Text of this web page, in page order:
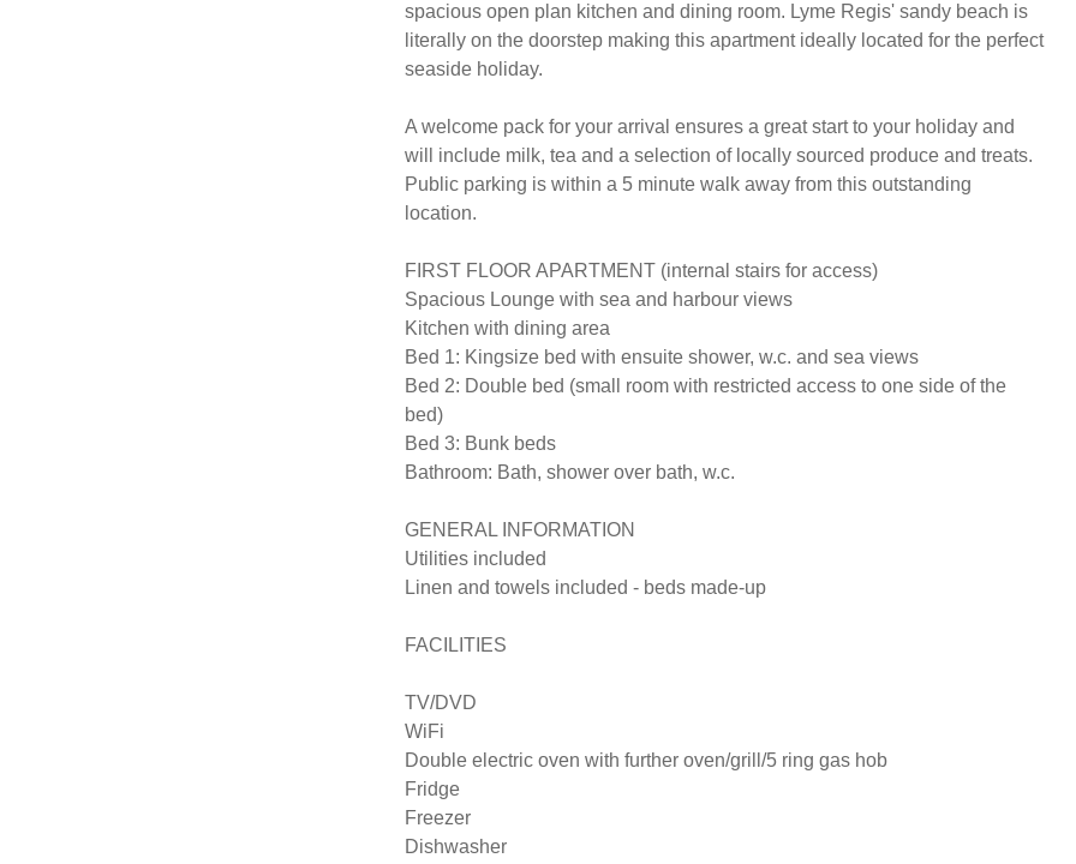
spacious open plan kitchen and dining room. Lyme Regis' sandy beach is
literally on the doorstep making this apartment ideally located for the perfect
seaside holiday.
A welcome pack for your arrival ensures a great start to your holiday and
will include milk, tea and a selection of locally sourced produce and treats.
Public parking is within a 5 minute walk away from this outstanding
location.
FIRST FLOOR APARTMENT (internal stairs for access)
Spacious Lounge with sea and harbour views
Kitchen with dining area
Bed 1: Kingsize bed with ensuite shower, w.c. and sea views
Bed 2: Double bed (small room with restricted access to one side of the
bed)
Bed 3: Bunk beds
Bathroom: Bath, shower over bath, w.c.
GENERAL INFORMATION
Utilities included
Linen and towels included - beds made-up
FACILITIES
TV/DVD
WiFi
Double electric oven with further oven/grill/5 ring gas hob
Fridge
Freezer
Dishwasher